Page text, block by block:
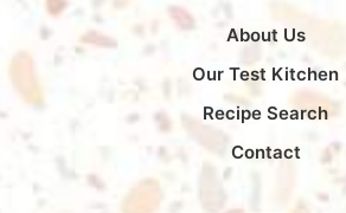
About Us
Our Test Kitchen
Recipe Search
Contact